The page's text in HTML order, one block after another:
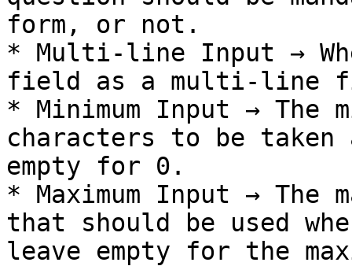
form, or not.
* Multi-line Input →
field as a multi-line
* Minimum Input → The
characters to be
empty for 0.
* Maximum Input → The
that should be used
leave empty for the